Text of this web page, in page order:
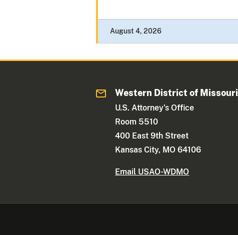
August 4, 2026
Western District of Missouri
U.S. Attorney's Office
Room 5510
400 East 9th Street
Kansas City, MO 64106
Email USAO-WDMO